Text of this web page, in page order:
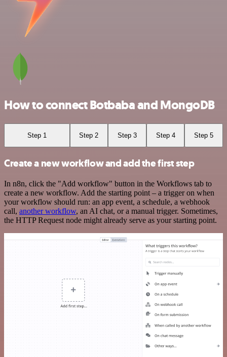
How to connect Botbaba and MongoDB
Step 1 Step 2 Step 3 Step 4 Step 5
Create a new workflow and add the first step
In n8n, click the "Add workflow" button in the Workflows tab to
create a new workflow. Add the starting point – a trigger on when
your workflow should run: an app event, a schedule, a webhook
call, another workflow, an AI chat, or a manual trigger. Sometimes,
the HTTP Request node might already serve as your starting point.